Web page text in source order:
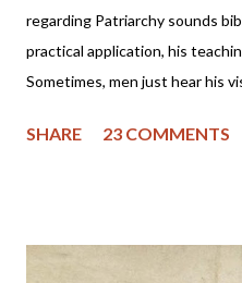
regarding Patriarchy sounds
practical application, his
Sometimes, men just hear his
stress on the wife. I know of
the same rules as the Phillips.
SHARE 23 COMMENTS